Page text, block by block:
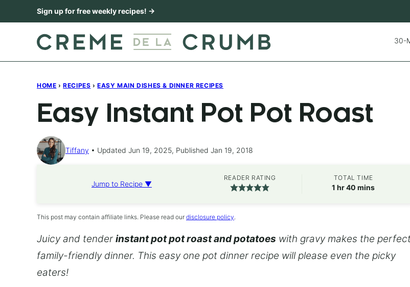
to
Sign up for free weekly recipes! →
30-
HOME › RECIPES › EASY MAIN DISHES & DINNER RECIPES
Easy Instant Pot Pot Roast
Tiffany Updated Jun 19, 2025, Published Jan 19, 2018
Jump to Recipe ▼
READER RATING TOTAL TIME
1 hour
hr40 minutes
mins
This post may contain affiliate links. Please read our disclosure policy.
Juicy and tender instant pot pot roast and potatoes with gravy makes the
family-friendly dinner. This easy one pot dinner recipe will please even the picky
eaters!